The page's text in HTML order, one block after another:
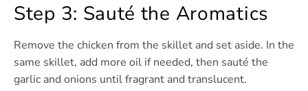
Step 3: Sauté the Aromatics
Remove the chicken from the skillet and set aside. In the
same skillet, add more oil if needed, then sauté the
garlic and onions until fragrant and translucent.